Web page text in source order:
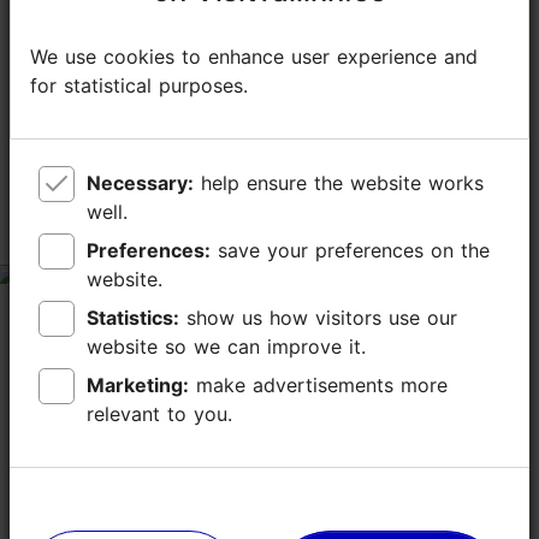
TripAdvisor® Traveler Reviews
based on870 reviews
customer service
tripadvisor rating 2 of 5
July 25, 2026bySanteri U
We visited Noa yesterday with high expectations,
especially given its Michelin recognition, but
unfortunately our experience was disappointing. The
Read more comments
We use cookies to enhance user experience and
for statistical purposes.
Necessary:
well.
Preferences:
website.
Statistics:
website so we can improve it.
Marketing:
relevant to you.
We use cookies to enhance user experience and
for statistical purposes.
Necessary:
well.
Preferences:
website.
Statistics:
website so we can improve it.
Marketing:
relevant to you.